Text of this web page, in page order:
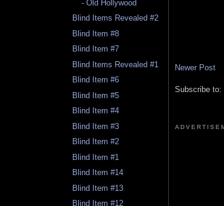
- Old Hollywood
Blind Items Revealed #2
Blind Item #8
Blind Item #7
Blind Items Revealed #1
Blind Item #6
Blind Item #5
Blind Item #4
Blind Item #3
Blind Item #2
Blind Item #1
Blind Item #14
Blind Item #13
Blind Item #12
Newer Post
Subscribe to: